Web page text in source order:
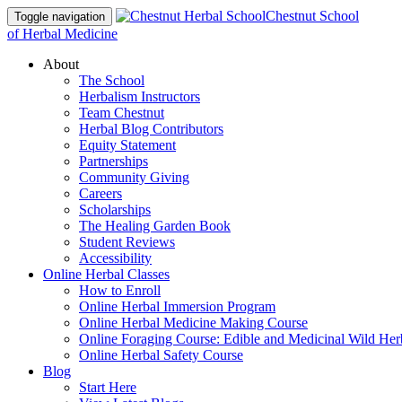
Toggle navigation
Chestnut School
of Herbal Medicine
About
The School
Herbalism Instructors
Team Chestnut
Herbal Blog Contributors
Equity Statement
Partnerships
Community Giving
Careers
Scholarships
The Healing Garden Book
Student Reviews
Accessibility
Online Herbal Classes
How to Enroll
Online Herbal Immersion Program
Online Herbal Medicine Making Course
Online Foraging Course: Edible and Medicinal Wild
Online Herbal Safety Course
Blog
Start Here